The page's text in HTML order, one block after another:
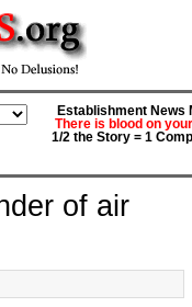
Establishment News
There is blood on
1/2 the Story = 1
of air